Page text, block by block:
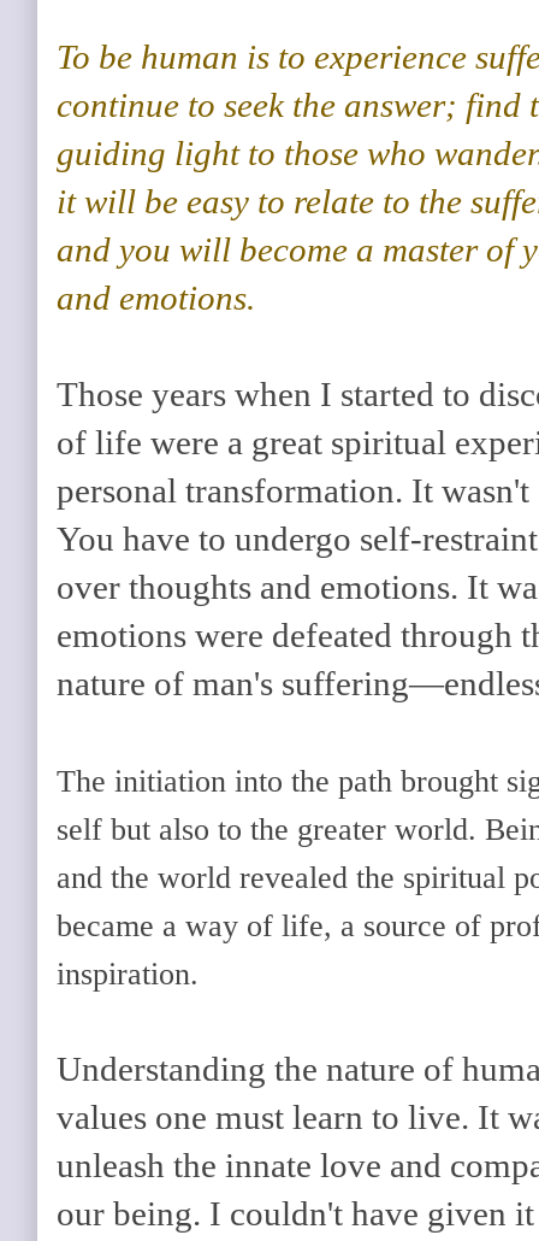
To be human is to experience
continue to seek the answer; find
guiding light to those who
it will be easy to relate to the
and you will become a master
and emotions.
Those years when I started to
of life were a great spiritual
personal transformation. It
You have to undergo self-
over thoughts and emotions. It
emotions were defeated through
nature of man's
The initiation into the path brought
self but also to the greater world.
and the world revealed the spiritual
became a way of life, a source of
inspiration.
Understanding the nature of
values one must learn to live. It
unleash the innate love and
our being. I couldn't have given